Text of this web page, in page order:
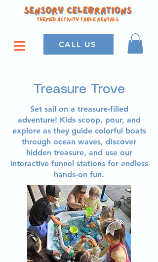
CALL US
Treasure Trove
Set sail on a treasure-filled
adventure! Kids scoop, pour, and
explore as they guide colorful boats
through ocean waves, discover
hidden treasure, and use our
interactive funnel stations for endless
hands-on fun.